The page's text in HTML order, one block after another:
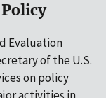
Evaluation
of the U.S.
on policy